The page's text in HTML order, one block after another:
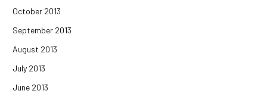
October 2013
September 2013
August 2013
July 2013
June 2013